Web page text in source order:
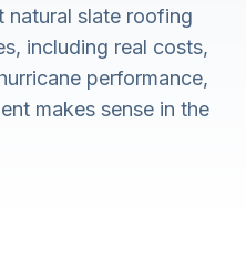
natural slate roofing
including real costs,
performance,
makes sense in the